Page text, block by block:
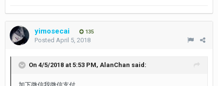
yimosecai 135
Posted April 5, 2018
On 4/5/2018 at 5:53 PM, AlanChan said: